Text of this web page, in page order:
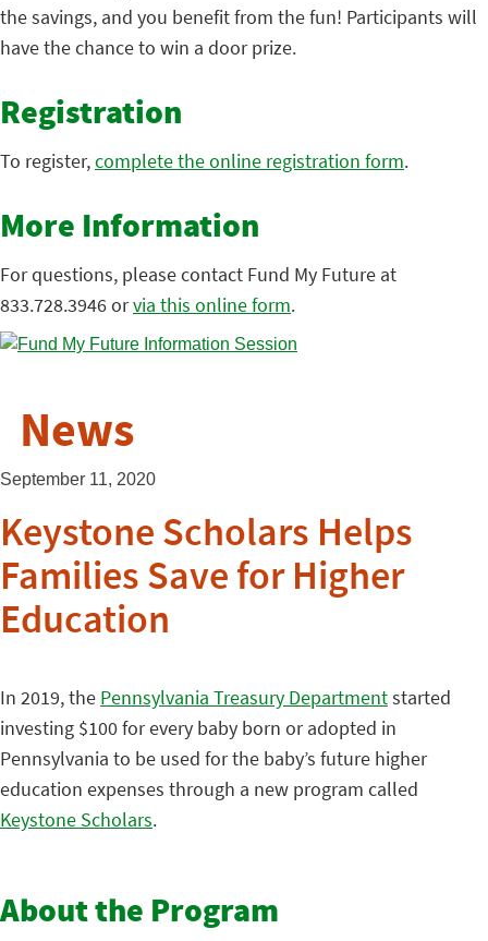
the savings, and you benefit from the fun! Participants will
have the chance to win a door prize.
Registration
To register,complete the online registration form.
More Information
For questions, please contact Fund My Future at
833.728.3946 orvia this online form.
News
September 11, 2020
Keystone Scholars Helps
Families Save for Higher
Education
In 2019, the Pennsylvania Treasury Departmentstarted
investing $100 for every baby born or adopted in
Pennsylvania to be used for the baby’s future higher
education expenses through a new program called
Keystone Scholars.
About the Program